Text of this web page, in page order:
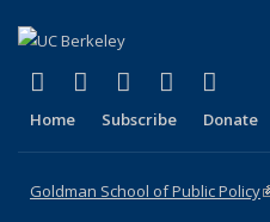
X (formerly Twitter)
(link is external)
LinkedIn
(link is external)
YouTube
(link isInstagram
(link is
Home Subscribe Donate
Goldman School of Public Policy